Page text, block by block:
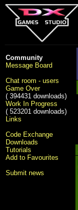
Community
Message Board
Chat room - users
Game Over
( 394431 downloads)
Work In Progress
( 523201 downloads)
Links
Code Exchange
Downloads
Tutorials
Add to Favourites
Submit news